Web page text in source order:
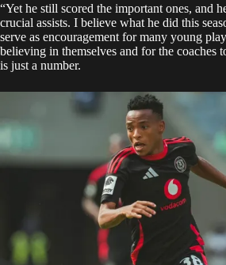
“Yet he still scored the important ones, and
crucial assists. I believe what he did this
serve as encouragement for many young
believing in themselves and for the coaches
is just a number.